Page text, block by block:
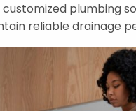
plumbing
reliable drainage